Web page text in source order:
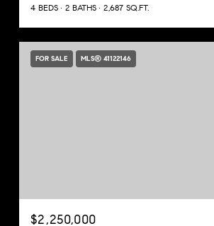
4 BEDS 2 BATHS 2,687 SQ.FT.
FOR SALE MLS® 41122146
$2,250,000